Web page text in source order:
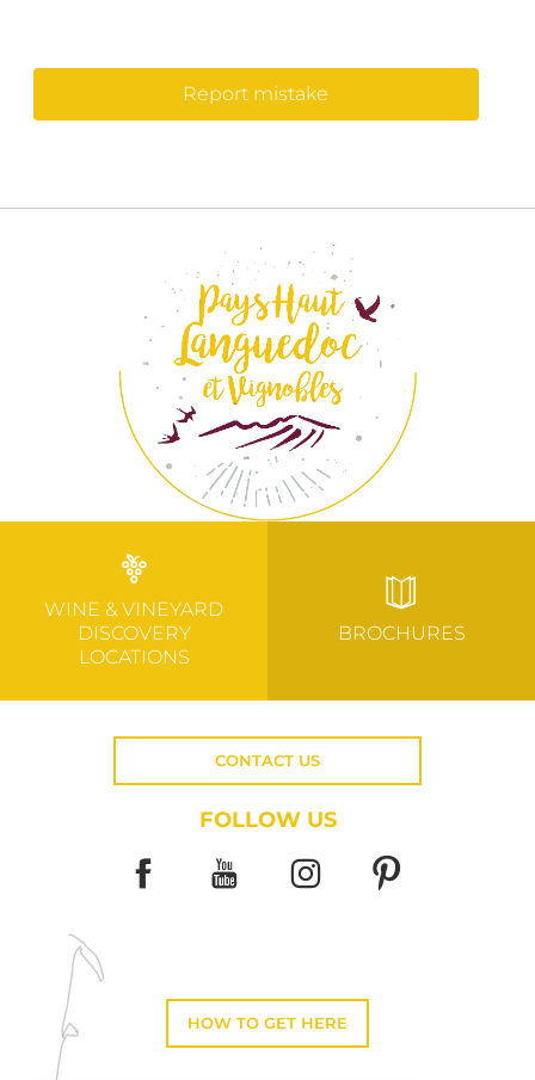
Report mistake
WINE & VINEYARD
DISCOVERY
LOCATIONS
BROCHURES
CONTACT US
FOLLOW US
HOW TO GET HERE